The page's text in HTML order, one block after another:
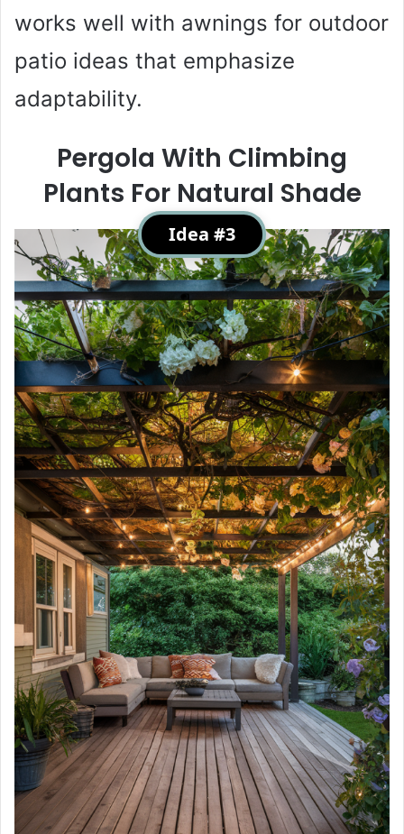
works well with awnings for outdoor
patio ideas that emphasize
adaptability.
Pergola With Climbing
Plants For Natural Shade
Idea #3